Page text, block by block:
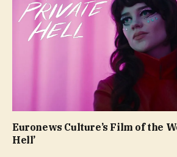
Euronews Culture’s Film of the
Hell’